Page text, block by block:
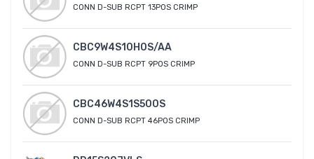
CONN D-SUB RCPT 13POS CRIMP
CBC9W4S10H0S/AA
CONN D-SUB RCPT 9POS CRIMP
CBC46W4S1S500S
CONN D-SUB RCPT 46POS CRIMP